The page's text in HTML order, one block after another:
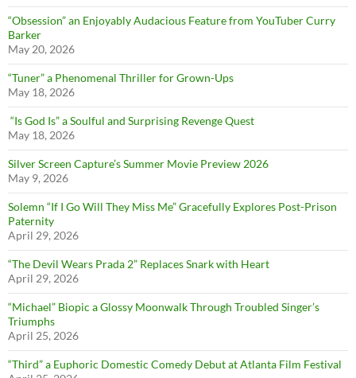
“Obsession” an Enjoyably Audacious Feature from YouTuber Curry
Barker
May 20, 2026
“Tuner” a Phenomenal Thriller for Grown-Ups
May 18, 2026
“Is God Is” a Soulful and Surprising Revenge Quest
May 18, 2026
Silver Screen Capture’s Summer Movie Preview 2026
May 9, 2026
Solemn “If I Go Will They Miss Me” Gracefully Explores Post-Prison
Paternity
April 29, 2026
“The Devil Wears Prada 2” Replaces Snark with Heart
April 29, 2026
“Michael” Biopic a Glossy Moonwalk Through Troubled Singer’s
Triumphs
April 25, 2026
“Third” a Euphoric Domestic Comedy Debut at Atlanta Film Festival